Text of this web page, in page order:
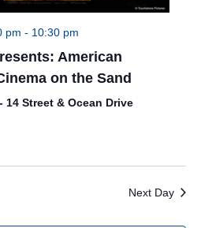
pm - 10:30 pm
American
on the Sand
14 Street & Ocean Drive
Next Day